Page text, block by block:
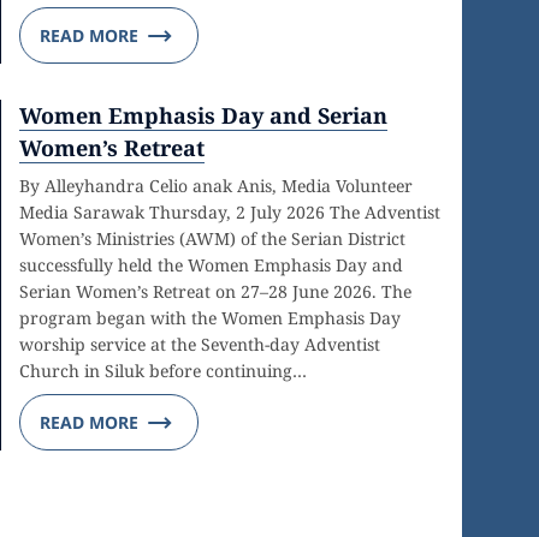
READ MORE
Women Emphasis Day and Serian
Women’s Retreat
By Alleyhandra Celio anak Anis, Media Volunteer
Media Sarawak Thursday, 2 July 2026 The Adventist
Women’s Ministries (AWM) of the Serian District
successfully held the Women Emphasis Day and
Serian Women’s Retreat on 27–28 June 2026. The
program began with the Women Emphasis Day
worship service at the Seventh-day Adventist
Church in Siluk before continuing…
READ MORE